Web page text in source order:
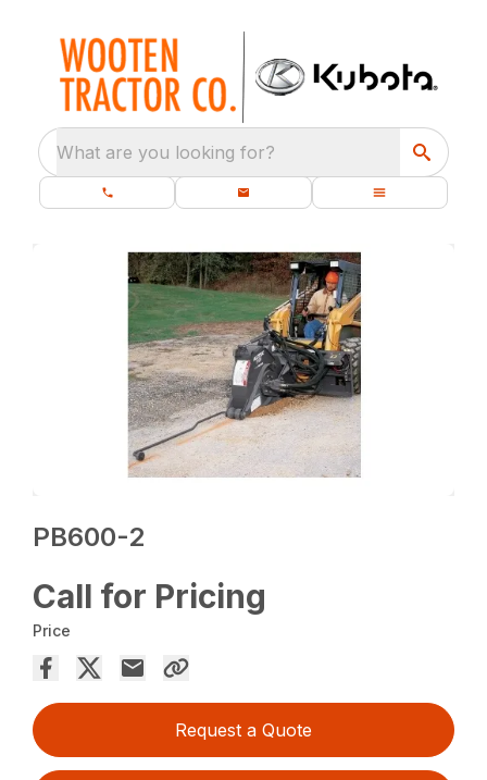
What are you looking for?
PB600-2
Call for Pricing
Price
Request a Quote